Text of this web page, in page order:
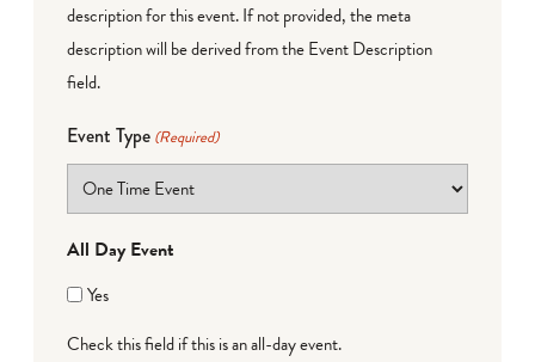
description for this event. If not provided, the meta
description will be derived from the Event Description
field.
Event Type (Required)
All Day Event
Yes
Check this field if this is an all-day event.